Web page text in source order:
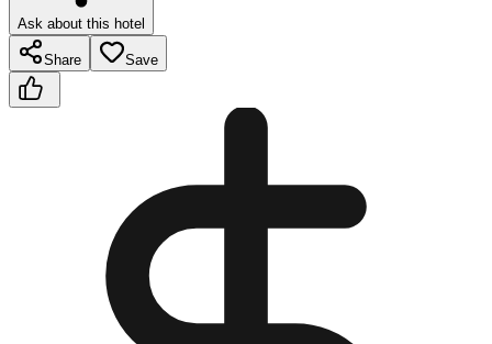
Ask about this hotel
Share Save